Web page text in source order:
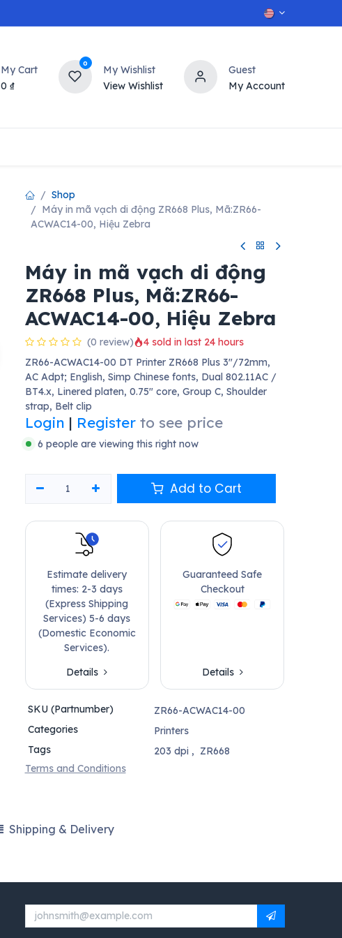
My Cart
0 ₫
0
My Wishlist
View Wishlist
Guest
My Account
HOT
Shop
Máy in mã vạch di động ZR668 Plus, Mã:ZR66-
ACWAC14-00, Hiệu Zebra
Máy in mã vạch di động
ZR668 Plus, Mã:ZR66-
ACWAC14-00, Hiệu Zebra
(0 review)
4 sold in last 24 hours
ZR66-ACWAC14-00 DT Printer ZR668 Plus 3"/72mm,
AC Adpt; English, Simp Chinese fonts, Dual 802.11AC /
BT4.x, Linered platen, 0.75" core, Group C, Shoulder
strap, Belt clip
Login | Register to see price
6 people are viewing this right now
Add to Cart
Estimate delivery
times: 2-3 days
(Express Shipping
Services) 5-6 days
(Domestic Economic
Services).
Details
Guaranteed Safe
Checkout
Details
SKU (Partnumber)
ZR66-ACWAC14-00
Categories
Printers
Tags
203 dpi , ZR668
Terms and Conditions
Shipping & Delivery